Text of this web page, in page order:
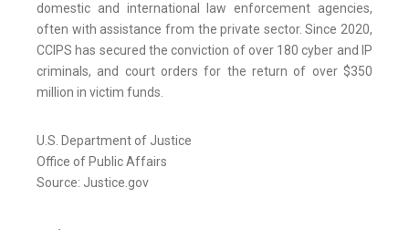
domestic and international law enforcement agencies,
often with assistance from the private sector. Since 2020,
CCIPS has secured the conviction of over 180 cyber and IP
criminals, and court orders for the return of over $350
million in victim funds.
U.S. Department of Justice
Office of Public Affairs
Source: Justice.gov